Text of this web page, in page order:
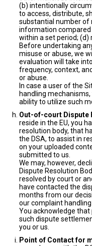
(b) intentionally
to access, distribute,
substantial number of
information
within a set period; (d)
Before undertaking
misuse or abuse, we
evaluation will take
frequency, context,
or abuse.
In case a user of the
handling
ability to utilize such
Out-of-court Dispute
reside in the EU, you
resolution body, that
the DSA, to assist in
on your uploaded
submitted to us.
We may, however,
Dispute Resolution
resolved by court or
have contacted the
months from our
our complaint
You acknowledge that
such dispute
you or us.
Point of Contact for